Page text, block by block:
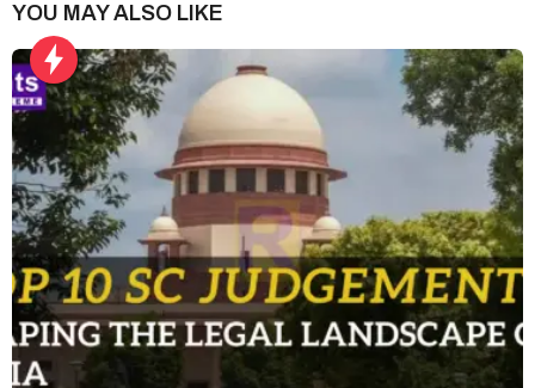
a
t
i
o
n
YOU MAY ALSO LIKE